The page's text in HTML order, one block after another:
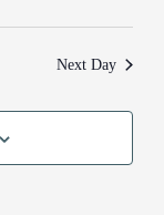
Next Day